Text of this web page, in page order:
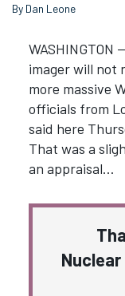
By Dan Leone
imager will not
more massive
officials from
said here
That was a
an appraisal…